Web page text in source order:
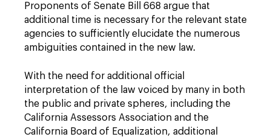
Proponents of Senate Bill 668 argue that
additional time is necessary for the relevant state
agencies to sufficiently elucidate the numerous
ambiguities contained in the new law.
With the need for additional official
interpretation of the law voiced by many in both
the public and private spheres, including the
California Assessors Association and the
California Board of Equalization, additional